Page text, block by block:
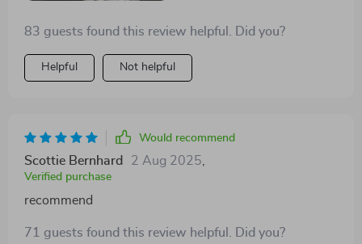
83 guests found this review helpful. Did you?
Helpful Not helpful
Would recommend
Scottie Bernhard 2 Aug 2025,
Verified purchase
recommend
71 guests found this review helpful. Did you?